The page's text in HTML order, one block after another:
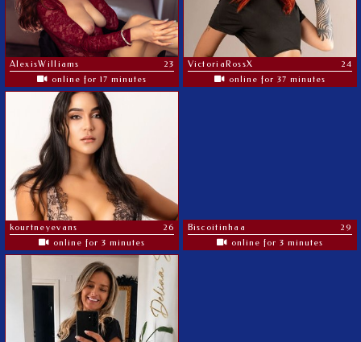
AlexisWilliams
23
online for 17 minutes
VictoriaRossX
24
online for 37 minutes
kourtneyevans
26
online for 3 minutes
Biscoitinhaa
29
online for 3 minutes